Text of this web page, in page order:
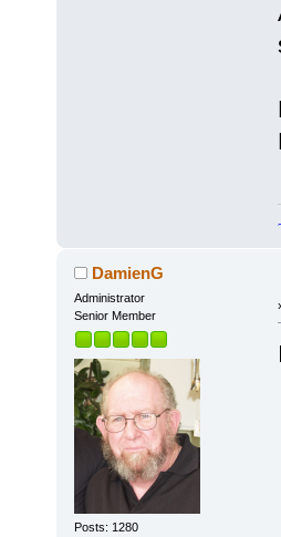
DamienG
Administrator
Senior Member
Posts: 1280